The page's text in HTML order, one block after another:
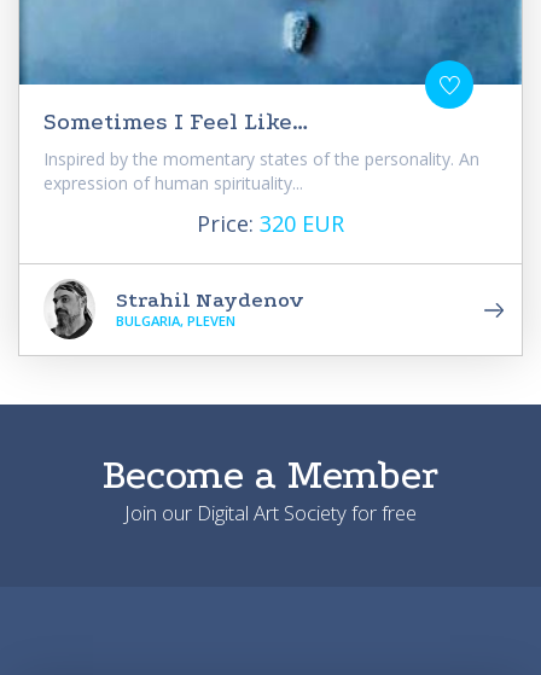
Sometimes I Feel Like…
Inspired by the momentary states of the personality. An
expression of human spirituality...
Price: 320 EUR
Strahil Naydenov
BULGARIA, PLEVEN
Become a Member
Join our Digital Art Society for free